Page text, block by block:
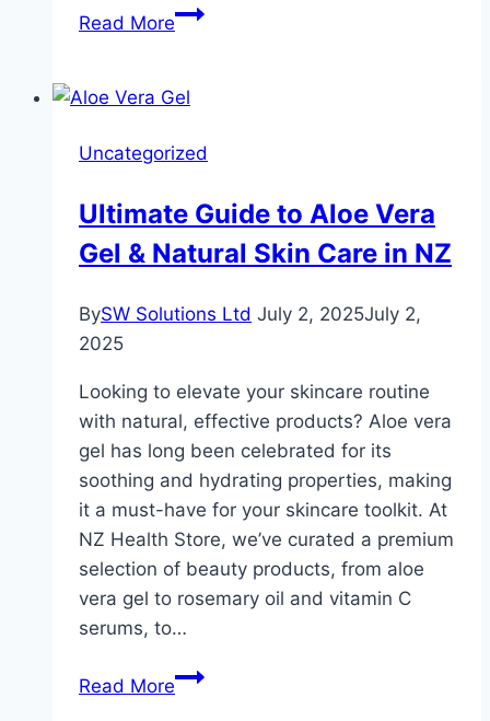
Read MoreHow
Protect
Home
Houston
and
Uncategorized
Ultimate Guide to Aloe Vera
Gel & Natural Skin Care in NZ
BySW Solutions Ltd July 2, 2025July 2,
2025
Looking to elevate your skincare routine
with natural, effective products? Aloe vera
gel has long been celebrated for its
soothing and hydrating properties, making
it a must-have for your skincare toolkit. At
NZ Health Store, we’ve curated a premium
selection of beauty products, from aloe
vera gel to rosemary oil and vitamin C
serums, to…
Read MoreUltimate